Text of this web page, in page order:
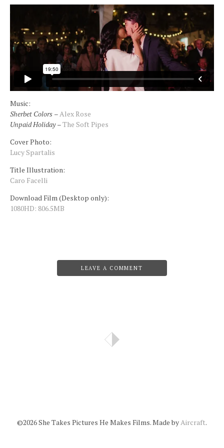
Insta
Contact
Music:
Sherbet Colors –Alex Rose
Unpaid Holiday–The Soft Pipes
Cover Photo:
Lucy Spartalis
Title Illustration:
Caro Facelli
Download Film (Desktop only):
1080HD: 806.5MB
LEAVE A COMMENT
©2026 She Takes Pictures He Makes Films. Made byAircraft.